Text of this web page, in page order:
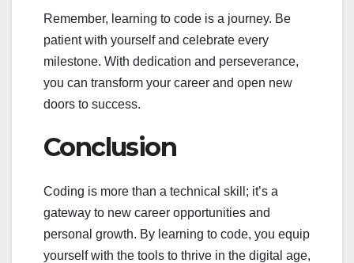
Remember, learning to code is a journey. Be
patient with yourself and celebrate every
milestone. With dedication and perseverance,
you can transform your career and open new
doors to success.
Conclusion
Coding is more than a technical skill; it’s a
gateway to new career opportunities and
personal growth. By learning to code, you equip
yourself with the tools to thrive in the digital age,